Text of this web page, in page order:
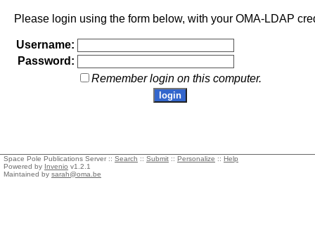
Please login using the form below, with your OMA-LDAP
Username:
Password:
Remember login on this computer.
Space Pole Publications Server :: Search :: Submit :: Personalize :: Help
Powered by Invenio v1.2.1
Maintained by sarah@oma.be